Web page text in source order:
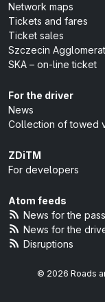
Network maps
Tickets and fares
Ticket sales
Szczecin
SKA – on-line ticket
For the driver
News
Collection of towed
ZDiTM
For developers
Atom feeds
News for the
News for the
Disruptions
© 2026 Roads